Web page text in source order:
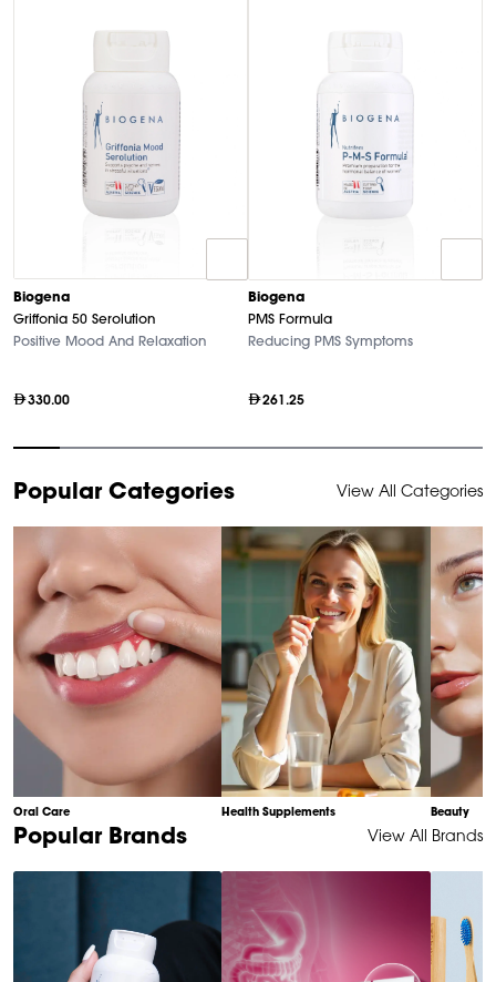
Biogena
Griffonia 50 Serolution
Positive Mood And Relaxation
330.00
Biogena
PMS Formula
Reducing PMS Symptoms
261.25
1
of
Popular Categories View All Categories
Oral Care Health Supplements Beauty
Item
Popular Brands View All Brands